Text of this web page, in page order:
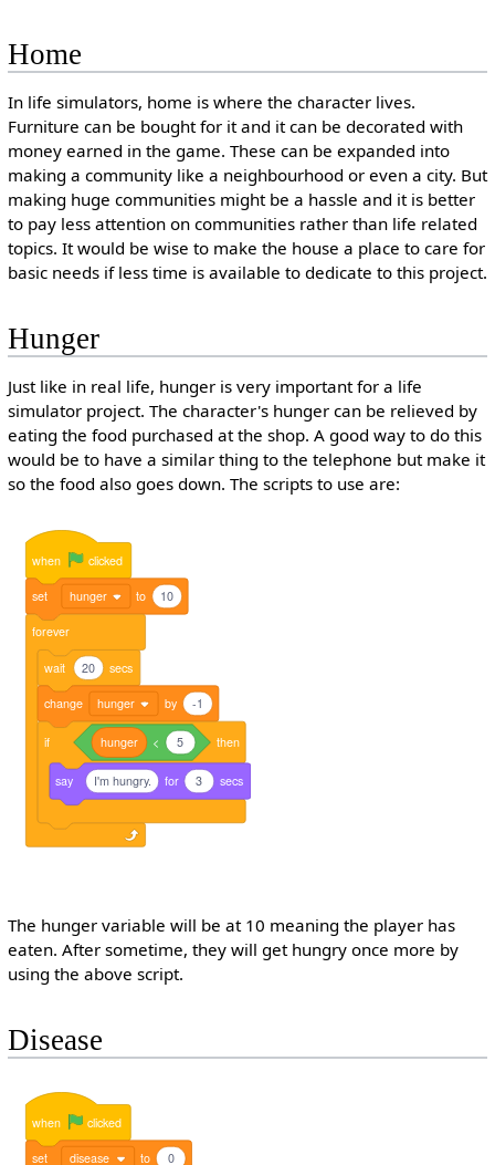
Home
In life simulators, home is where the character lives.
Furniture can be bought for it and it can be decorated with
money earned in the game. These can be expanded into
making a community like a neighbourhood or even a city. But
making huge communities might be a hassle and it is better
to pay less attention on communities rather than life related
topics. It would be wise to make the house a place to care for
basic needs if less time is available to dedicate to this project.
Hunger
Just like in real life, hunger is very important for a life
simulator project. The character's hunger can be relieved by
eating the food purchased at the shop. A good way to do this
would be to have a similar thing to the telephone but make it
so the food also goes down. The scripts to use are:
when clicked
set hunger to 10
forever
wait 20 secs
change hunger by -1
if hunger < 5 then
say I'm hungry. for 3 secs
The hunger variable will be at 10 meaning the player has
eaten. After sometime, they will get hungry once more by
using the above script.
Disease
when clicked
set disease to 0